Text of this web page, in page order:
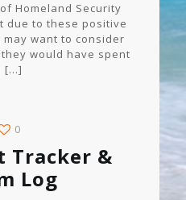
Homeland Security
due to these positive
want to consider
would have spent
[…]
0
Tracker &
Log